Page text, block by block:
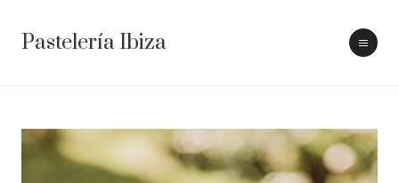
Pastelería Ibiza